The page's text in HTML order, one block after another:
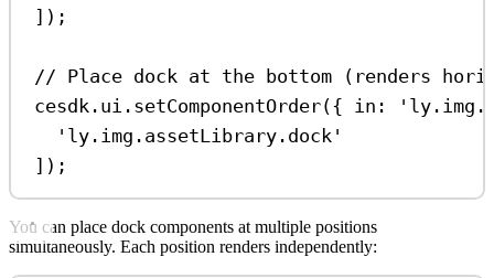
]);
// Place dock at the bottom (renders
cesdk . ui . setComponentOrder({ in:
'ly.img.assetLibrary.dock'
]);
You can place dock components at multiple positions
simultaneously. Each position renders independently: